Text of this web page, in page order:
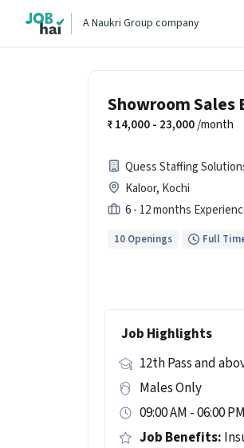
A Naukri Group company
Showroom Sales
14,000 - 23,000/month
Quess Staffing
Kaloor, Kochi
6 - 12 months
10 Openings Full
Job Highlights
12th Pass and
Males Only
09:00 AM - 06:00
Job Benefits: